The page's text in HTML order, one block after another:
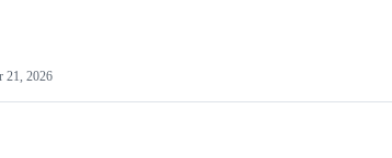
21, 2026